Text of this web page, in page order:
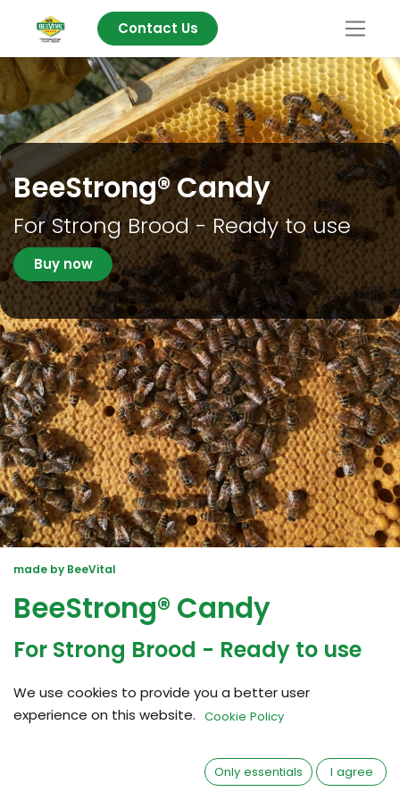
Contact Us
BeeStrong® Candy
For Strong Brood - Ready to use
Buy now
made by BeeVital
BeeStrong® Candy
For Strong Brood - Ready to use
What is BeeStrong Candy?BeeStrong®
Candy strengthens the larvae and increases the
- Perfect for all seasons to heal and prevent brood
We use cookies to provide you a better user
experience on this website. Cookie Policy
Only essentials I agree